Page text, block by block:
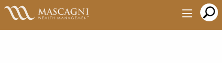
Skip
Main